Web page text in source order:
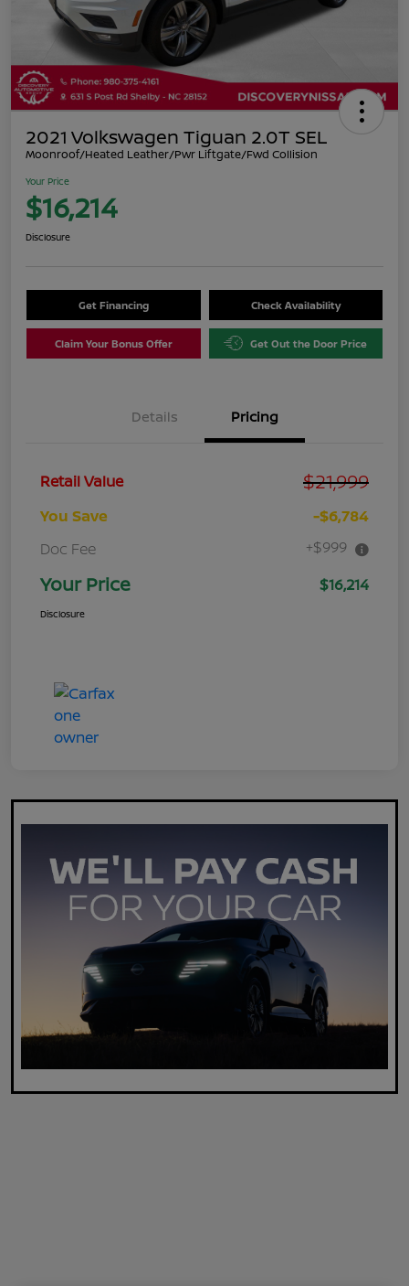
2021 Volkswagen Tiguan 2.0T SEL
Moonroof/Heated Leather/Pwr Liftgate/Fwd Collision
Your Price
$16,214
Disclosure
Get Financing Check Availability
Claim Your Bonus Offer Get Out the Door Price
Details Pricing
Retail Value $21,999
You Save
-$6,784
Doc Fee
+$999
Your Price $16,214
Disclosure